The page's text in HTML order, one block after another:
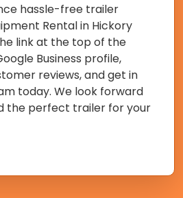
hassle-free trailer
Rental in Hickory
link at the top of the
Business profile,
reviews, and get in
today. We look forward
the perfect trailer for your